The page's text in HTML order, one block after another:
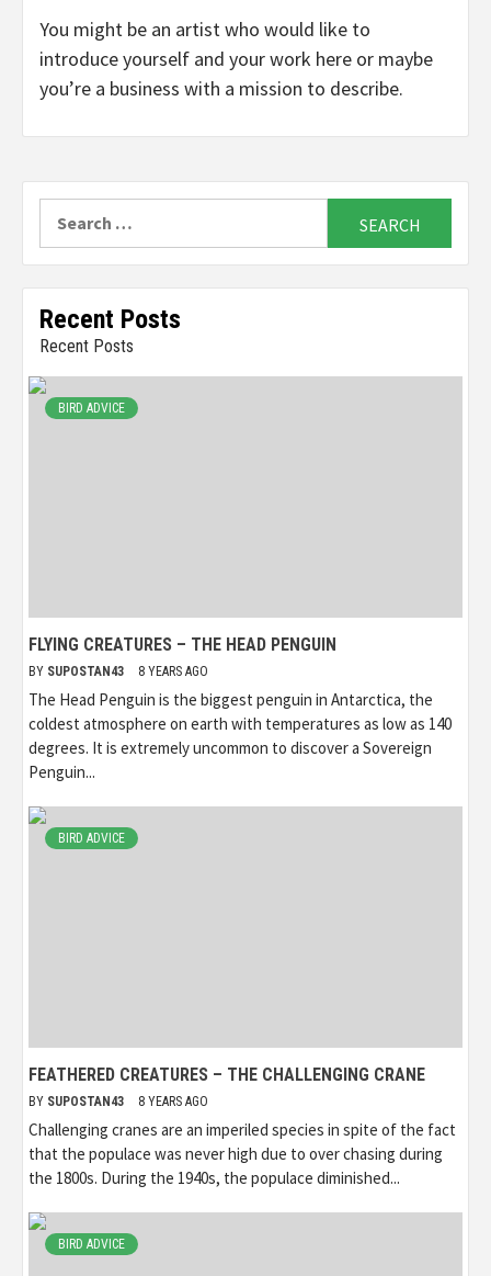
You might be an artist who would like to
introduce yourself and your work here or maybe
you’re a business with a mission to describe.
Recent Posts
Recent Posts
BIRD ADVICE
FLYING CREATURES – THE HEAD PENGUIN
BY SUPOSTAN43 8 YEARS AGO
The Head Penguin is the biggest penguin in Antarctica, the
coldest atmosphere on earth with temperatures as low as 140
degrees. It is extremely uncommon to discover a Sovereign
Penguin...
BIRD ADVICE
FEATHERED CREATURES – THE CHALLENGING CRANE
BY SUPOSTAN43 8 YEARS AGO
Challenging cranes are an imperiled species in spite of the fact
that the populace was never high due to over chasing during
the 1800s. During the 1940s, the populace diminished...
BIRD ADVICE